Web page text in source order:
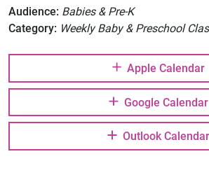
Audience: Babies & Pre-K
Category: Weekly Baby & Preschool
Apple Calendar
Google Calendar
Outlook Calendar